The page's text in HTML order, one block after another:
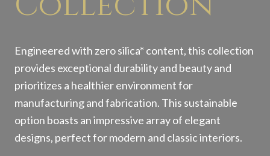
Engineered with zero silica* content, this collection
provides exceptional durability and beauty and
prioritizes a healthier environment for
manufacturing and fabrication. This sustainable
option boasts an impressive array of elegant
designs, perfect for modern and classic interiors.